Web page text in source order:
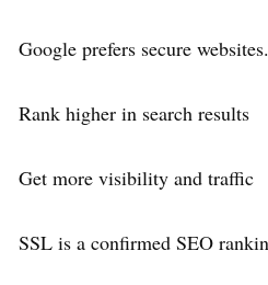
Google prefers secure
Rank higher in search results
Get more visibility and traffic
SSL is a confirmed SEO